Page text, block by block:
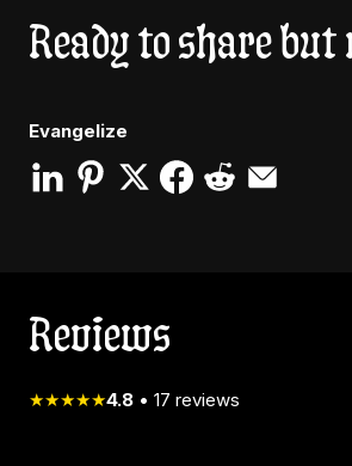
Ready to share but
Evangelize
Reviews
★★★★★4.8 • 17 reviews